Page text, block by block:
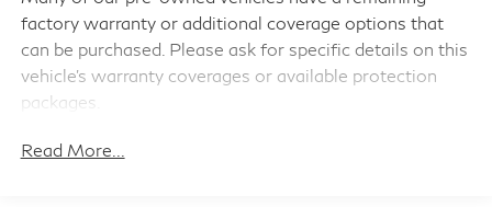
4-Wheel Disc Brakes w/4-Wheel ABS, Front Vented
Discs, Brake Assist and Hill Hold Control
factory warranty or additional coverage options that
can be purchased. Please ask for specific details on this
vehicle's warranty coverages or available protection
packages.
Read More...